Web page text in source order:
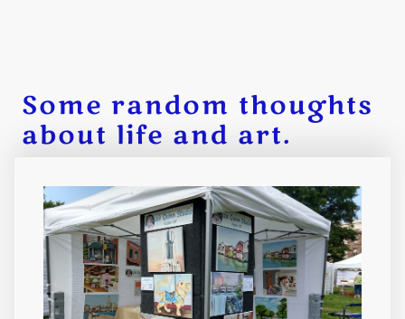
Some random thoughts
about life and art.
Being an artist is both a blessing
and a curse. If we don't embrace
how hard it is, the rewards don't
seem as sweet.